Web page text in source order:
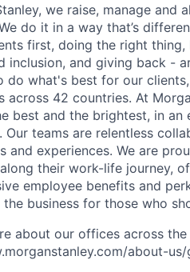
we raise, manage
do it in a way that’s
first, doing the right
inclusion, and giving back -
do what's best for our
across 42 countries. At
best and the brightest, in
Our teams are relentless
and experiences. We are
their work-life journey,
employee benefits and
business for those who
about our offices across
about-